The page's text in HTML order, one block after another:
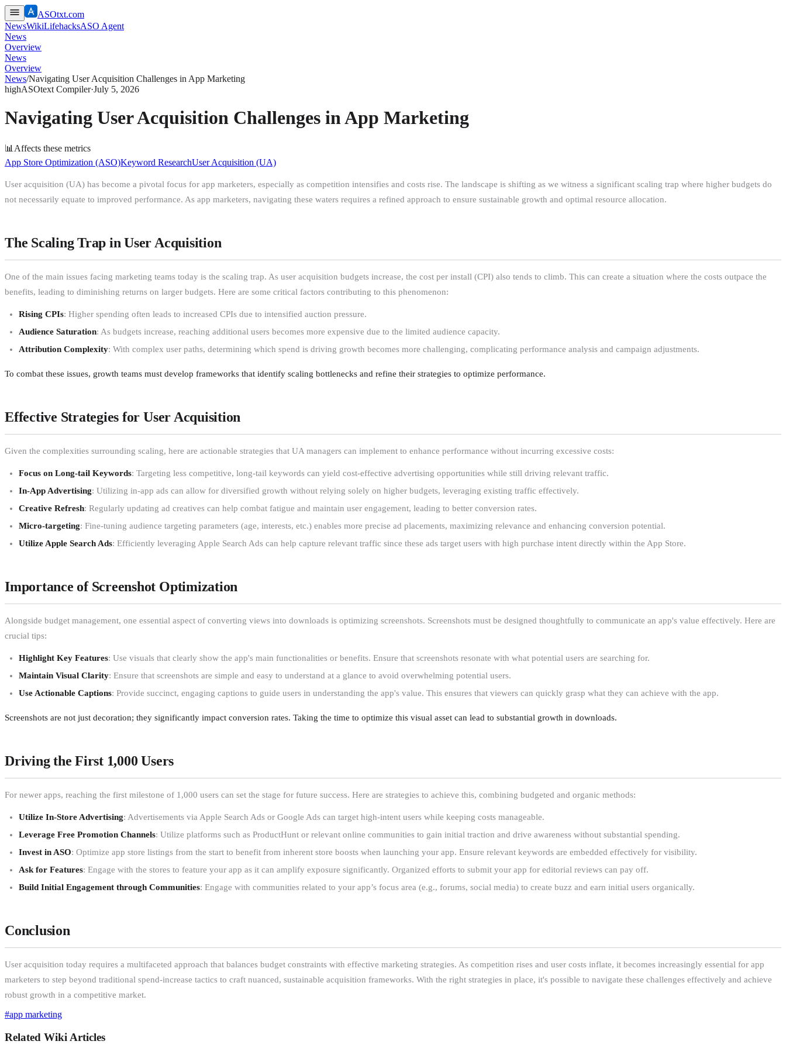
ASOtxt.com
NewsWikiLifehacksASO Agent
News
Overview
News
Overview
News/Navigating User Acquisition Challenges in App Marketing
highASOtext Compiler·July 5, 2026
Navigating User Acquisition Challenges in App Marketing
📊 Affects these metrics
App Store Optimization (ASO)Keyword ResearchUser Acquisition (UA)
User acquisition (UA) has become a pivotal focus for app marketers, especially as competition intensifies and costs rise. The landscape is shifting as we witness a significant scaling trap where higher budgets do
not necessarily equate to improved performance. As app marketers, navigating these waters requires a refined approach to ensure sustainable growth and optimal resource allocation.
The Scaling Trap in User Acquisition
One of the main issues facing marketing teams today is the scaling trap. As user acquisition budgets increase, the cost per install (CPI) also tends to climb. This can create a situation where the costs outpace the
benefits, leading to diminishing returns on larger budgets. Here are some critical factors contributing to this phenomenon:
Rising CPIs: Higher spending often leads to increased CPIs due to intensified auction pressure.
Audience Saturation: As budgets increase, reaching additional users becomes more expensive due to the limited audience capacity.
Attribution Complexity: With complex user paths, determining which spend is driving growth becomes more challenging, complicating performance analysis and campaign adjustments.
To combat these issues, growth teams must develop frameworks that identify scaling bottlenecks and refine their strategies to optimize performance.
Effective Strategies for User Acquisition
Given the complexities surrounding scaling, here are actionable strategies that UA managers can implement to enhance performance without incurring excessive costs:
Focus on Long-tail Keywords: Targeting less competitive, long-tail keywords can yield cost-effective advertising opportunities while still driving relevant traffic.
In-App Advertising: Utilizing in-app ads can allow for diversified growth without relying solely on higher budgets, leveraging existing traffic effectively.
Creative Refresh: Regularly updating ad creatives can help combat fatigue and maintain user engagement, leading to better conversion rates.
Micro-targeting: Fine-tuning audience targeting parameters (age, interests, etc.) enables more precise ad placements, maximizing relevance and enhancing conversion potential.
Utilize Apple Search Ads: Efficiently leveraging Apple Search Ads can help capture relevant traffic since these ads target users with high purchase intent directly within the App Store.
Importance of Screenshot Optimization
Alongside budget management, one essential aspect of converting views into downloads is optimizing screenshots. Screenshots must be designed thoughtfully to communicate an app's value effectively. Here are
crucial tips:
Highlight Key Features: Use visuals that clearly show the app's main functionalities or benefits. Ensure that screenshots resonate with what potential users are searching for.
Maintain Visual Clarity: Ensure that screenshots are simple and easy to understand at a glance to avoid overwhelming potential users.
Use Actionable Captions: Provide succinct, engaging captions to guide users in understanding the app's value. This ensures that viewers can quickly grasp what they can achieve with the app.
Screenshots are not just decoration; they significantly impact conversion rates. Taking the time to optimize this visual asset can lead to substantial growth in downloads.
Driving the First 1,000 Users
For newer apps, reaching the first milestone of 1,000 users can set the stage for future success. Here are strategies to achieve this, combining budgeted and organic methods:
Utilize In-Store Advertising: Advertisements via Apple Search Ads or Google Ads can target high-intent users while keeping costs manageable.
Leverage Free Promotion Channels: Utilize platforms such as ProductHunt or relevant online communities to gain initial traction and drive awareness without substantial spending.
Invest in ASO: Optimize app store listings from the start to benefit from inherent store boosts when launching your app. Ensure relevant keywords are embedded effectively for visibility.
Ask for Features: Engage with the stores to feature your app as it can amplify exposure significantly. Organized efforts to submit your app for editorial reviews can pay off.
Build Initial Engagement through Communities: Engage with communities related to your app’s focus area (e.g., forums, social media) to create buzz and earn initial users organically.
Conclusion
User acquisition today requires a multifaceted approach that balances budget constraints with effective marketing strategies. As competition rises and user costs inflate, it becomes increasingly essential for app
marketers to step beyond traditional spend-increase tactics to craft nuanced, sustainable acquisition frameworks. With the right strategies in place, it's possible to navigate these challenges effectively and achieve
robust growth in a competitive market.
#app marketing
Related Wiki Articles